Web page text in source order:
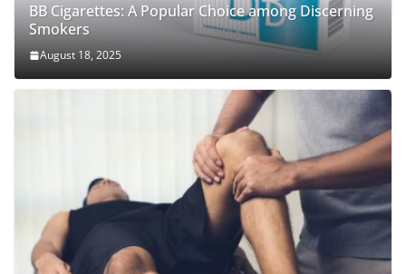
BB Cigarettes: A Popular Choice among Discerning
Smokers
August 18, 2025